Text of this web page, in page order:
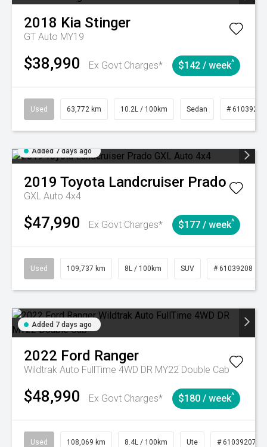
2018 Kia Stinger
GT Auto MY19
$38,990 Ex Govt Charges* $142 / week^
Used 63,772 km 10.2L / 100km Sedan # 61039215
Added 7 days ago
2019 Toyota Landcruiser Prado
GXL Auto 4x4
$47,990 Ex Govt Charges* $177 / week^
Used 109,737 km 8L / 100km SUV # 61039208
Added 7 days ago
2022 Ford Ranger
Wildtrak Auto FullTime 4WD DR MY22 Double Cab
$48,990 Ex Govt Charges* $180 / week^
Used 108,069 km 8.4L / 100km Ute # 61039207